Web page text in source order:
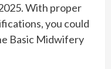
With proper
you could
Basic Midwifery